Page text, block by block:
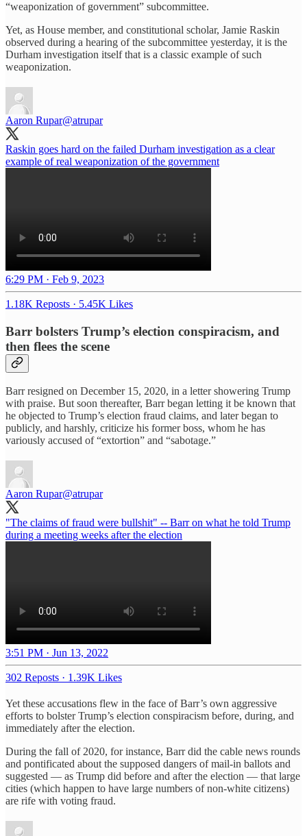
“weaponization of government” subcommittee.
Yet, as House member, and constitutional scholar, Jamie Raskin
observed during a hearing of the subcommittee yesterday, it is the
Durham investigation itself that is a classic example of such
weaponization.
Aaron Rupar@atrupar
Raskin goes hard on the failed Durham investigation as a clear
example of real weaponization of the government
6:29 PM · Feb 9, 2023
1.18K Reposts · 5.45K Likes
Barr bolsters Trump’s election conspiracism, and
then flees the scene
Barr resigned on December 15, 2020, in a letter showering Trump
with praise. But soon thereafter, Barr began letting it be known that
he objected to Trump’s election fraud claims, and later began to
publicly, and harshly, criticize his former boss, whom he has
variously accused of “extortion” and “sabotage.”
Aaron Rupar@atrupar
"The claims of fraud were bullshit" -- Barr on what he told Trump
during a meeting weeks after the election
3:51 PM · Jun 13, 2022
302 Reposts · 1.39K Likes
Yet these accusations flew in the face of Barr’s own aggressive
efforts to bolster Trump’s election conspiracism before, during, and
immediately after the election.
During the fall of 2020, for instance, Barr did the cable news rounds
and pontificated about the supposed dangers of mail-in ballots and
suggested — as Trump did before and after the election — that large
cities (which happen to have large numbers of non-white citizens)
are rife with voting fraud.